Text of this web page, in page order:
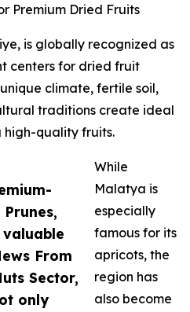
From
Sector,
only
Premium Dried Fruits
is globally recognized as
centers for dried fruit
climate, fertile soil,
traditions create ideal
quality fruits.
While
Malatya is
especially
famous for its
apricots, the
region has
also become